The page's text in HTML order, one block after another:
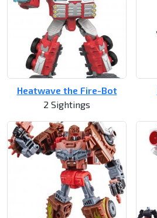
Heatwave the Fire-Bot
2 Sightings